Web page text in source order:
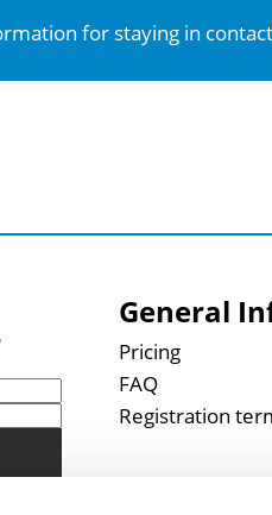
General
Pricing
FAQ
Registration